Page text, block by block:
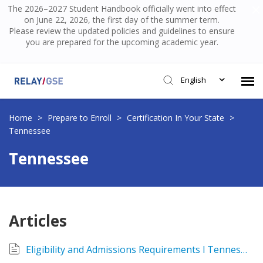
The 2026–2027 Student Handbook officially went into effect
on June 22, 2026, the first day of the summer term.
Please review the updated policies and guidelines to ensure
you are prepared for the upcoming academic year.
English
Submit Ticket
Knowledge Base
Login
Home > Prepare to Enroll > Certification In Your State >
Tennessee
Tennessee
Articles
Eligibility and Admissions Requirements l Tennessee